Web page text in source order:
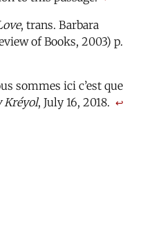
, trans. Barbara
of Books, 2003) p.
sommes ici c’est que
Kréyol, July 16, 2018. ↩